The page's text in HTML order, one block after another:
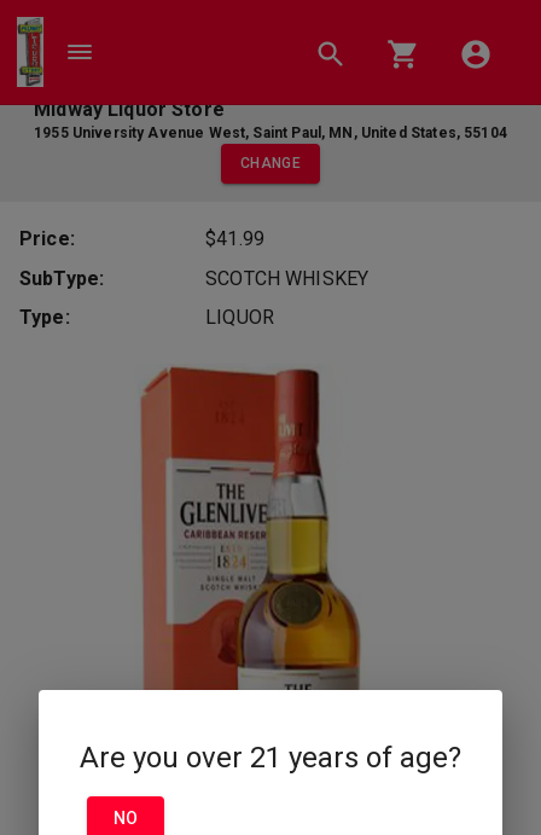
Midway Liquor Store
1955 University Avenue West, Saint Paul , MN , United States, 55104
CHANGE
Price:
$41.99
SubType:
SCOTCH WHISKEY
Type:
LIQUOR
Are you over 21 years of age?
NO